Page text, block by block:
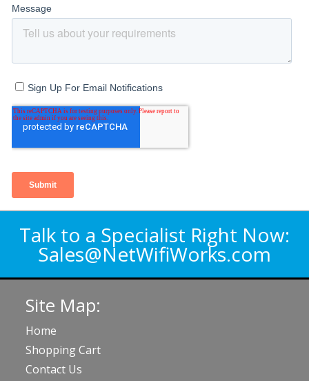
Talk to a Specialist Right Now:
Sales@NetWifiWorks.com
Site Map:
Home
Shopping Cart
Contact Us